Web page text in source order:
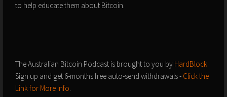
to help educate them about Bitcoin.
The Australian Bitcoin Podcast is brought to you by HardBlock.
Sign up and get 6-months free auto-send withdrawals - ⁠⁠⁠Click the
Link for More Info⁠⁠⁠.